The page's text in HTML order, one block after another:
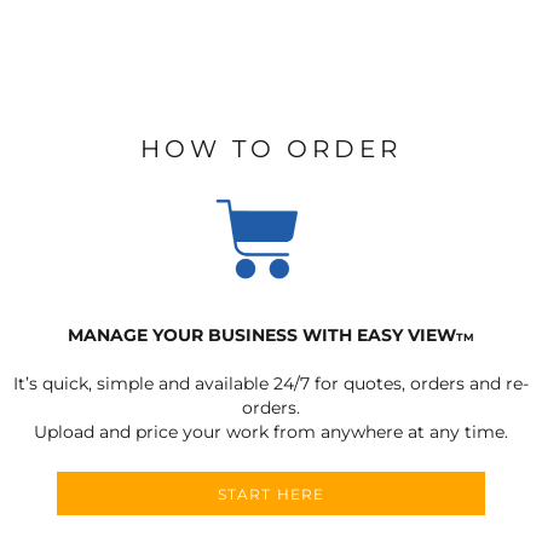
HOW TO ORDER
MANAGE YOUR BUSINESS WITH EASY VIEWTM
It’s quick, simple and available 24/7 for quotes, orders and re-
orders.
Upload and price your work from anywhere at any time.
START HERE